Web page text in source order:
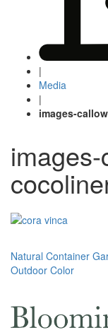
|
Media
|
images-
Post
navigation
Natural Container
Outdoor Color